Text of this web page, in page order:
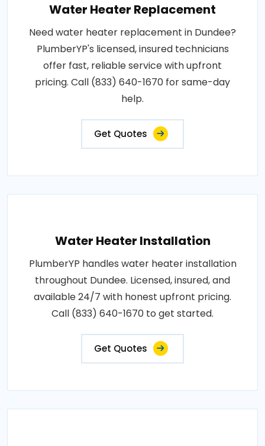
Water Heater Replacement
Need water heater replacement in Dundee?
PlumberYP's licensed, insured technicians
offer fast, reliable service with upfront
pricing. Call (833) 640-1670 for same-day
help.
Get Quotes
Water Heater Installation
PlumberYP handles water heater installation
throughout Dundee. Licensed, insured, and
available 24/7 with honest upfront pricing.
Call (833) 640-1670 to get started.
Get Quotes